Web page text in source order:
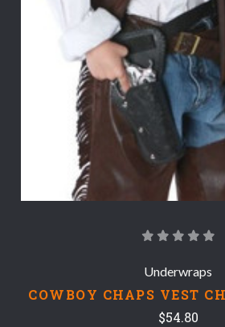
Underwraps
COWBOY CHAPS VEST
$54.80